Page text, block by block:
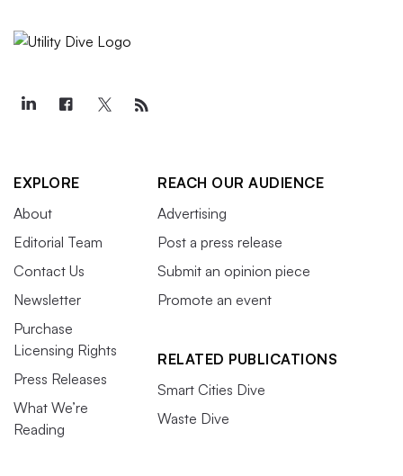
EXPLORE
About
Editorial Team
Contact Us
Newsletter
Purchase
Licensing Rights
Press Releases
What We’re
Reading
REACH OUR AUDIENCE
Advertising
Post a press release
Submit an opinion piece
Promote an event
RELATED PUBLICATIONS
Smart Cities Dive
Waste Dive